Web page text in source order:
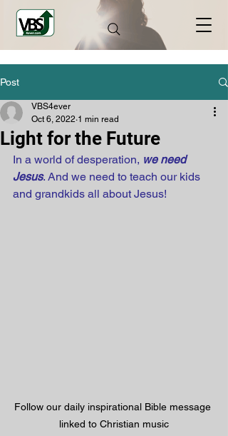
Post
Light for the Future
VBS4ever
Oct 6, 2022 1 min read
In a world of desperation, we need
Jesus. And we need to teach our kids
and grandkids all about Jesus!
Follow our daily inspirational Bible message
linked to Christian music